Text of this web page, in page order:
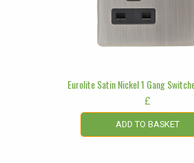
Eurolite Satin Nickel 1 Gang
£
ADD TO BASKET